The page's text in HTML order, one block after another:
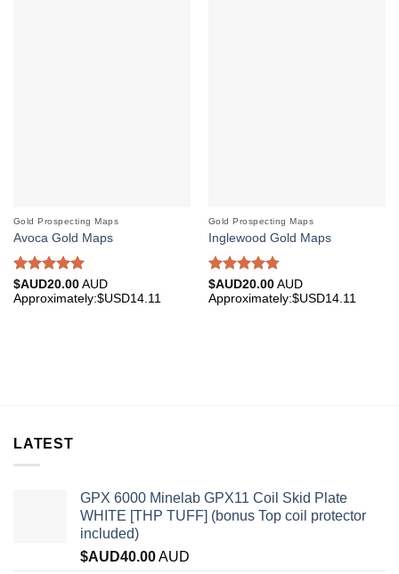
Gold Prospecting Maps
Avoca Gold Maps
Rated5.00
out of 5
$AUD20.00AUD
Approximately:$USD14.11
Gold Prospecting Maps
Inglewood Gold Maps
Rated4.75
out of 5
$AUD20.00AUD
Approximately:$USD14.11
LATEST
GPX 6000 Minelab GPX11 Coil Skid Plate
WHITE [THP TUFF] (bonus Top coil protector
included)
$AUD40.00AUD